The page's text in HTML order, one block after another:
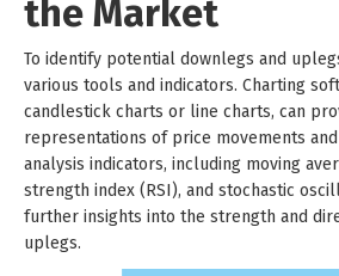
the Market
To identify potential downlegs and
various tools and indicators. Charting
candlestick charts or line charts, can
representations of price movements
analysis indicators, including moving
strength index (RSI), and stochastic
further insights into the strength and
uplegs.